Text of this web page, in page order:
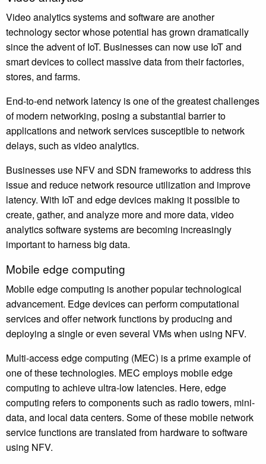
Video analytics systems and software are another
technology sector whose potential has grown dramatically
since the advent of IoT. Businesses can now use IoT and
smart devices to collect massive data from their factories,
stores, and farms.
End-to-end network latency is one of the greatest challenges
of modern networking, posing a substantial barrier to
applications and network services susceptible to network
delays, such as video analytics.
Businesses use NFV and SDN frameworks to address this
issue and reduce network resource utilization and improve
latency. With IoT and edge devices making it possible to
create, gather, and analyze more and more data, video
analytics software systems are becoming increasingly
important to harness big data.
Mobile edge computing
Mobile edge computing is another popular technological
advancement. Edge devices can perform computational
services and offer network functions by producing and
deploying a single or even several VMs when using NFV.
Multi-access edge computing (MEC) is a prime example of
one of these technologies. MEC employs mobile edge
computing to achieve ultra-low latencies. Here, edge
computing refers to components such as radio towers, mini-
data, and local data centers. Some of these mobile network
service functions are translated from hardware to software
using NFV.